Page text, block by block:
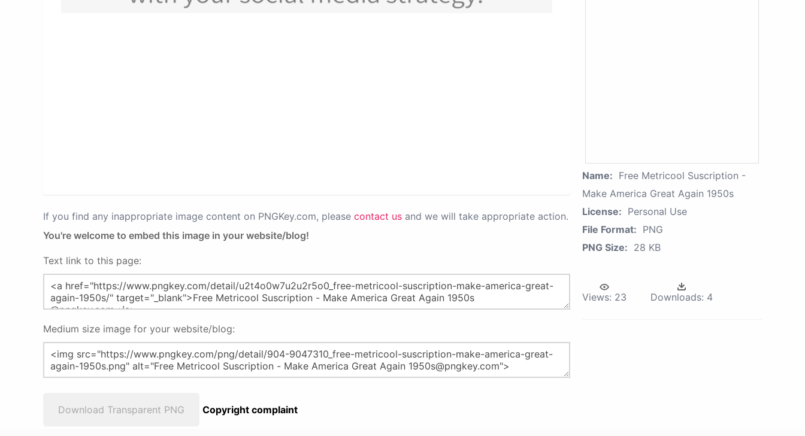
If you find any inappropriate image content on PNGKey.com, please contact us and we will take appropriate action.
You're welcome to embed this image in your website/blog!
Text link to this page:
Medium size image for your website/blog:
Download Transparent PNG Copyright complaint
Name: Free Metricool Suscription -
Make America Great Again 1950s
License: Personal Use
File Format: PNG
PNG Size: 28 KB
Views: 23 Downloads: 4